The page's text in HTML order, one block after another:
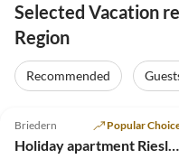
Selected Vacation
Region
Recommended
Briedern Popular
Holiday apartment Riesling in the holiday winery Friederich